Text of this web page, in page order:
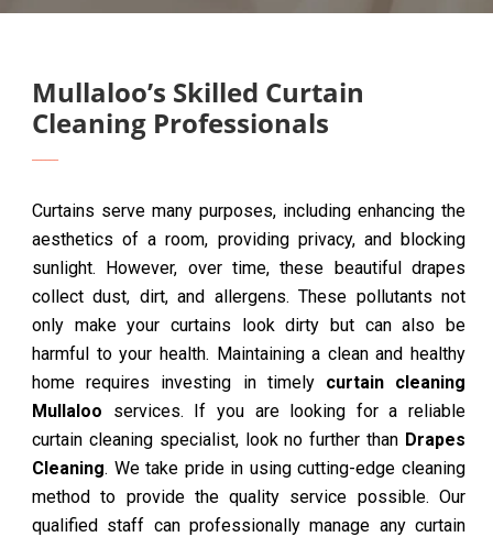
Mullaloo’s Skilled Curtain
Cleaning Professionals
Curtains serve many purposes, including enhancing the
aesthetics of a room, providing privacy, and blocking
sunlight. However, over time, these beautiful drapes
collect dust, dirt, and allergens. These pollutants not
only make your curtains look dirty but can also be
harmful to your health. Maintaining a clean and healthy
home requires investing in timely curtain cleaning
Mullaloo services. If you are looking for a reliable
curtain cleaning specialist, look no further than Drapes
Cleaning. We take pride in using cutting-edge cleaning
method to provide the quality service possible. Our
qualified staff can professionally manage any curtain